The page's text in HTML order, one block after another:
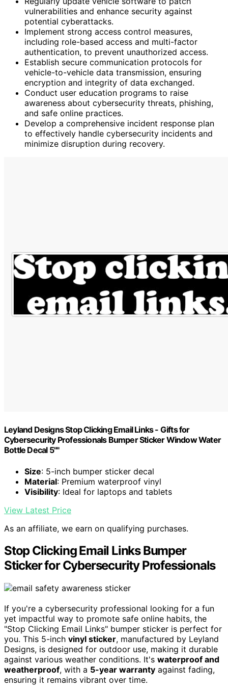
vulnerabilities and enhance security against
potential cyberattacks.
Implement strong access control measures,
including role-based access and multi-factor
authentication, to prevent unauthorized access.
Establish secure communication protocols for
vehicle-to-vehicle data transmission, ensuring
encryption and integrity of data exchanged.
Conduct user education programs to raise
awareness about cybersecurity threats, phishing,
and safe online practices.
Develop a comprehensive incident response plan
to effectively handle cybersecurity incidents and
minimize disruption during recovery.
Leyland Designs Stop Clicking Email Links - Gifts for
Cybersecurity Professionals Bumper Sticker Window Water
Bottle Decal 5""
Size: 5-inch bumper sticker decal
Material: Premium waterproof vinyl
Visibility: Ideal for laptops and tablets
View Latest Price
As an affiliate, we earn on qualifying purchases.
Stop Clicking Email Links Bumper
Sticker for Cybersecurity Professionals
If you're a cybersecurity professional looking for a fun
yet impactful way to promote safe online habits, the
"Stop Clicking Email Links" bumper sticker is perfect for
you. This 5-inch vinyl sticker, manufactured by Leyland
Designs, is designed for outdoor use, making it durable
against various weather conditions. It's waterproof and
weatherproof, with a 5-year warranty against fading,
ensuring it remains vibrant over time.